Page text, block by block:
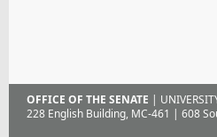
OFFICE OF THE SENATE |
228 English Building, MC-461 | 608